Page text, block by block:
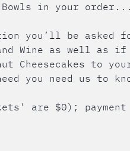
Bowls in your
you’ll be asked
Wine as well as
Cheesecakes to
you need us to
are $0);